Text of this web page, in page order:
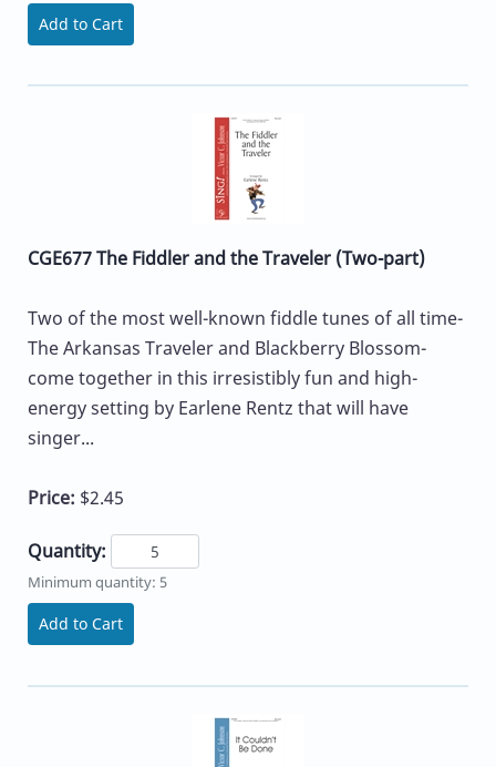
Add to Cart
CGE677 The Fiddler and the Traveler (Two-part)
Two of the most well-known fiddle tunes of all time-
The Arkansas Traveler and Blackberry Blossom-
come together in this irresistibly fun and high-
energy setting by Earlene Rentz that will have
singer...
Price: $2.45
Quantity:
Minimum quantity: 5
Add to Cart